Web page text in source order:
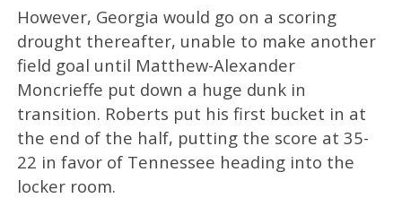
However, Georgia would go on a scoring
drought thereafter, unable to make another
field goal until Matthew-Alexander
Moncrieffe put down a huge dunk in
transition. Roberts put his first bucket in at
the end of the half, putting the score at 35-
22 in favor of Tennessee heading into the
locker room.